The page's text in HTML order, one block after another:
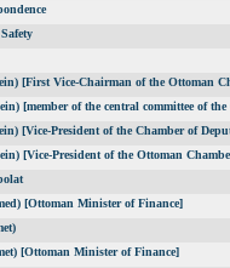
[First Vice-Chairman of the Ottoman
[member of the central committee of the
[Vice-President of the Chamber of
[Vice-President of the Ottoman
[Ottoman Minister of Finance]
[Ottoman Minister of Finance]